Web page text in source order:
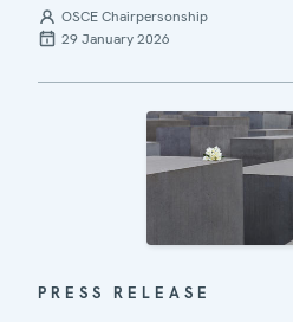
OSCE Chairpersonship
29 January 2026
PRESS RELEASE